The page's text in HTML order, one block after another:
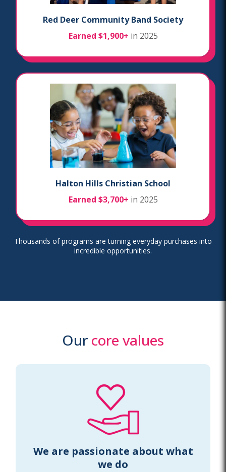
Red Deer Community Band Society
Earned $1,900+ in 2025
Halton Hills Christian School
Earned $3,700+ in 2025
Thousands of programs are turning everyday purchases into
incredible opportunities.
Our core values
We are passionate about what
we do